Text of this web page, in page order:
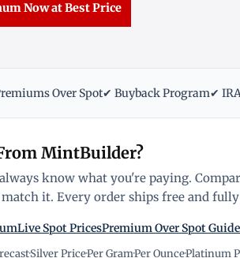
Now at Best Price
Over Spot✔ Buyback Program✔
MintBuilder?
know what you're paying.
it. Every order ships free and
Live Spot PricesPremium Over Spot Guide
·Silver Price·Per Gram·Per Ounce·Platinum